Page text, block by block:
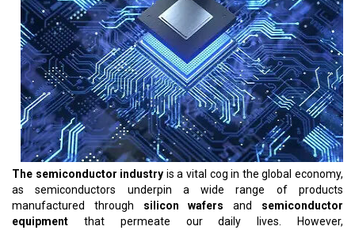
The semiconductor industry is a vital cog in the global economy,
as semiconductors underpin a wide range of products
manufactured through silicon wafersand semiconductor
equipment that permeate our daily lives. However,